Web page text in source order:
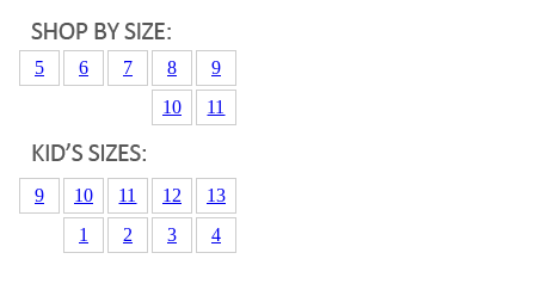
5 6 7 8
9
10
11
9 10 11 12
13
1
2 3 4